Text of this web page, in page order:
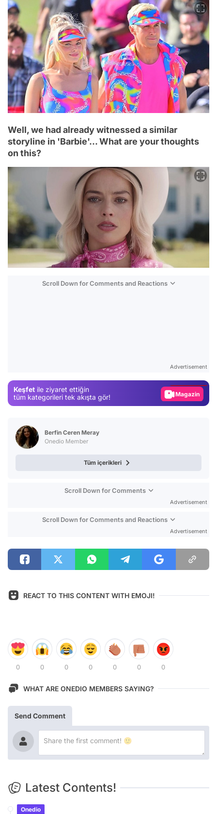
Well, we had already witnessed a similar
storyline in 'Barbie'... What are your thoughts
on this?
Scroll Down for Comments and Reactions
Advertisement
Keşfet ile ziyaret ettiğin
tüm kategorileri tek akışta gör!
Magazin
Berfin Ceren Meray
Onedio Member
Tüm içerikleri
Scroll Down for Comments
Advertisement
Scroll Down for Comments and Reactions
Advertisement
REACT TO THIS CONTENT WITH EMOJI!
0 0 0 0 0 0 0
WHAT ARE ONEDIO MEMBERS SAYING?
Send Comment
Latest Contents!
Onedio